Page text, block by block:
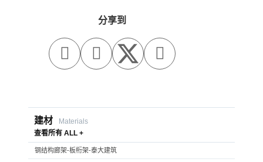
分享到
  
建材
Materials
查看所有 ALL +
钢结构廊架-板桁架-泰大建筑